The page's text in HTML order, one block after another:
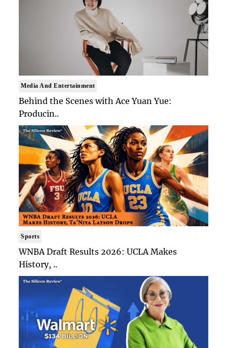
Media And Entertainment
Behind the Scenes with Ace Yuan Yue:
Producin..
Sports
WNBA Draft Results 2026: UCLA Makes
History, ..